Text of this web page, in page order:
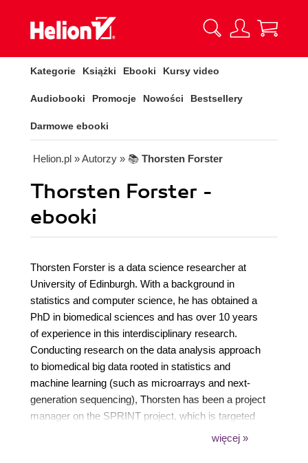
Kategorie Książki Ebooki Kursy video
Audiobooki Promocje Nowości Bestsellery
Darmowe ebooki
Helion.pl » Autorzy » 📚 Thorsten Forster
Thorsten Forster -
ebooki
Thorsten Forster is a data science researcher at
University of Edinburgh. With a background in
statistics and computer science, he has obtained a
PhD in biomedical sciences and has over 10 years
of experience in this interdisciplinary research.
Conducting research on the data analysis approach
to biomedical big data rooted in statistics and
machine learning (such as microarrays and next-
generation sequencing), Thorsten has been a project
manager on the SPRINT project, which is targeted
at allowing lay users to make use of parallelized
więcej »